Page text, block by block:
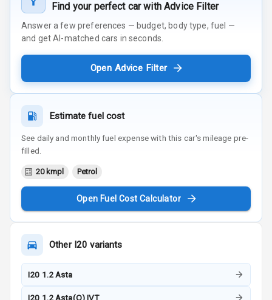
Find your perfect car with Advice Filter
Answer a few preferences — budget, body type, fuel —
and get AI-matched cars in seconds.
Open Advice Filter
Estimate fuel cost
See daily and monthly fuel expense with this car's mileage pre-
filled.
20 kmpl Petrol
Open Fuel Cost Calculator
Other I20 variants
I20 1.2 Asta
I20 1.2 Asta(O) IVT